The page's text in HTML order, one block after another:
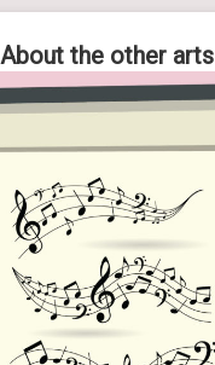
About the other arts